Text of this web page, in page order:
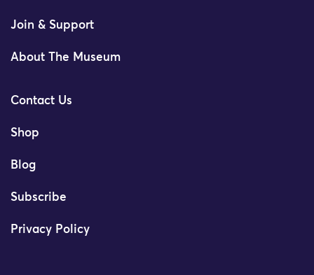
Join & Support
About The Museum
Contact Us
Shop
Blog
Subscribe
Privacy Policy